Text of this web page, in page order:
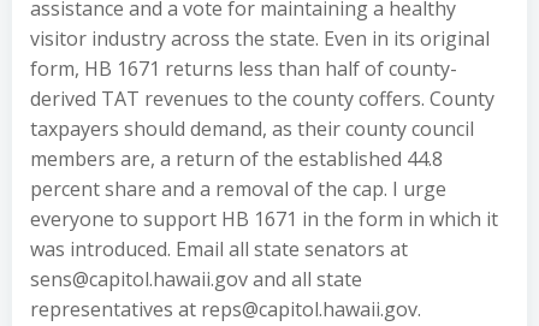
assistance and a vote for maintaining a healthy
visitor industry across the state. Even in its original
form, HB 1671 returns less than half of county-
derived TAT revenues to the county coffers. County
taxpayers should demand, as their county council
members are, a return of the established 44.8
percent share and a removal of the cap. I urge
everyone to support HB 1671 in the form in which it
was introduced. Email all state senators at
sens@capitol.hawaii.gov and all state
representatives at reps@capitol.hawaii.gov.